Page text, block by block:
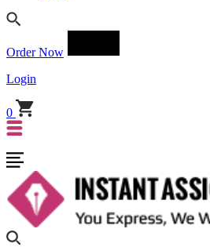
Order Now
Login
0